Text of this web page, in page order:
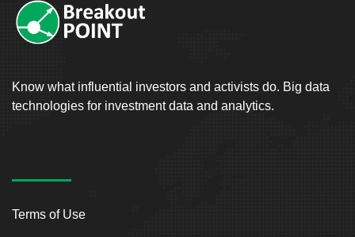
Know what influential investors and activists do. Big data
technologies for investment data and analytics.
Terms of Use